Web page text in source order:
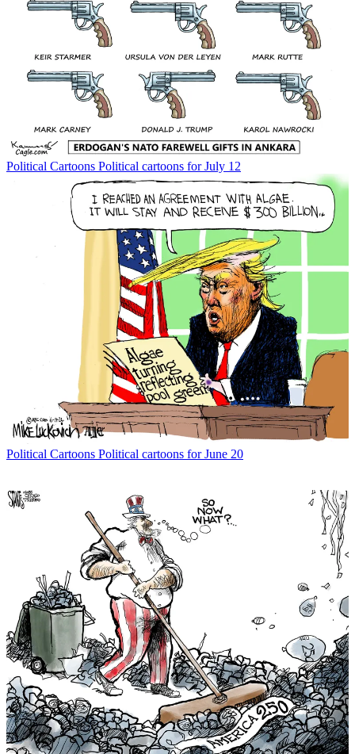
Political Cartoons Political cartoons for July 12
Political Cartoons Political cartoons for June 20